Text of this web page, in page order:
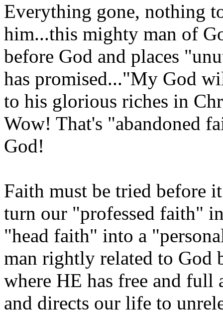
Everything gone, nothing
him...this mighty man of
before God and places
has promised..."My God
to his glorious riches in
Wow! That's "abandoned
God!
Faith must be tried before
turn our "professed faith"
"head faith" into a
man rightly related to
where HE has free and full
and directs our life to